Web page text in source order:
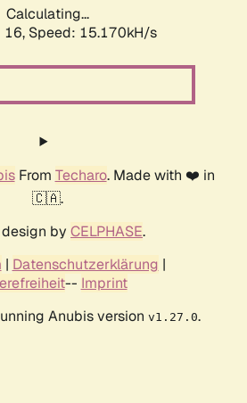
Calculating...
16, Speed: 17.314kH/s
From Techaro. Made with ❤️ in
🇨🇦.
by CELPHASE.
| Datenschutzerklärung |
-- Imprint
Anubis version v1.27.0.